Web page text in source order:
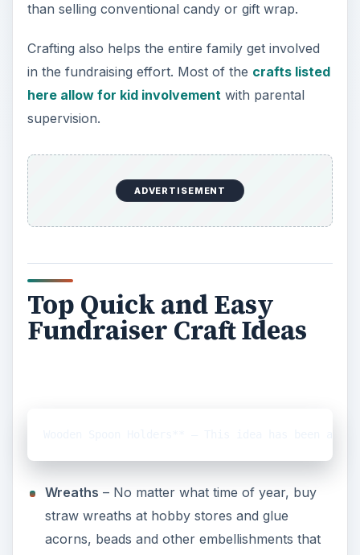
than selling conventional candy or gift wrap.
Crafting also helps the entire family get involved
in the fundraising effort. Most of the crafts listed
here allow for kid involvementwith parental
supervision.
ADVERTISEMENT
Top Quick and Easy
Fundraiser Craft Ideas
Wreaths – No matter what time of year, buy
straw wreaths at hobby stores and glue
acorns, beads and other embellishments that